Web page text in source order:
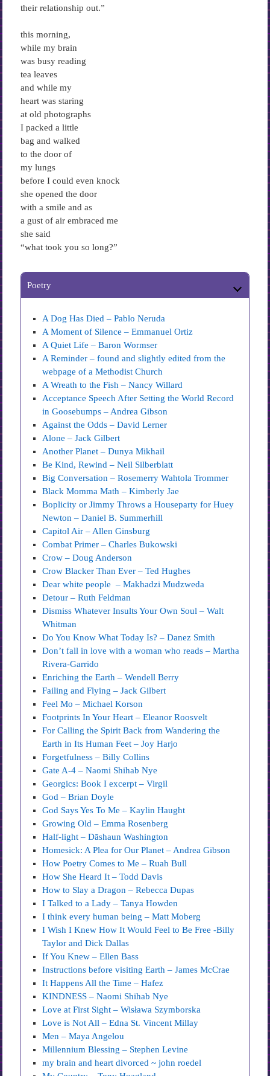
their relationship out.”
this morning,
while my brain
was busy reading
tea leaves
and while my
heart was staring
at old photographs
I packed a little
bag and walked
to the door of
my lungs
before I could even knock
she opened the door
with a smile and as
a gust of air embraced me
she said
“what took you so long?”
Poetry
A Dog Has Died – Pablo Neruda
A Moment of Silence – Emmanuel Ortiz
A Quiet Life – Baron Wormser
A Reminder – found and slightly edited from the
webpage of a Methodist Church
A Wreath to the Fish – Nancy Willard
Acceptance Speech After Setting the World Record
in Goosebumps – Andrea Gibson
Against the Odds – David Lerner
Alone – Jack Gilbert
Another Planet – Dunya Mikhail
Be Kind, Rewind – Neil Silberblatt
Big Conversation – Rosemerry Wahtola Trommer
Black Momma Math – Kimberly Jae
Boplicity or Jimmy Throws a Houseparty for Huey
Newton – Daniel B. Summerhill
Capitol Air – Allen Ginsburg
Combat Primer – Charles Bukowski
Crow – Doug Anderson
Crow Blacker Than Ever – Ted Hughes
Dear white people – Makhadzi Mudzweda
Detour – Ruth Feldman
Dismiss Whatever Insults Your Own Soul – Walt
Whitman
Do You Know What Today Is? – Danez Smith
Don’t fall in love with a woman who reads – Martha
Rivera-Garrido
Enriching the Earth – Wendell Berry
Failing and Flying – Jack Gilbert
Feel Mo – Michael Korson
Footprints In Your Heart – Eleanor Roosvelt
For Calling the Spirit Back from Wandering the
Earth in Its Human Feet – Joy Harjo
Forgetfulness – Billy Collins
Gate A-4 – Naomi Shihab Nye
Georgics: Book I excerpt – Virgil
God – Brian Doyle
God Says Yes To Me – Kaylin Haught
Growing Old – Emma Rosenberg
Half-light – Dāshaun Washington
Homesick: A Plea for Our Planet – Andrea Gibson
How Poetry Comes to Me – Ruah Bull
How She Heard It – Todd Davis
How to Slay a Dragon – Rebecca Dupas
I Talked to a Lady – Tanya Howden
I think every human being – Matt Moberg
I Wish I Knew How It Would Feel to Be Free -Billy
Taylor and Dick Dallas
If You Knew – Ellen Bass
Instructions before visiting Earth – James McCrae
It Happens All the Time – Hafez
KINDNESS – Naomi Shihab Nye
Love at First Sight – Wisława Szymborska
Love is Not All – Edna St. Vincent Millay
Men – Maya Angelou
Millennium Blessing – Stephen Levine
my brain and heart divorced ~ john roedel